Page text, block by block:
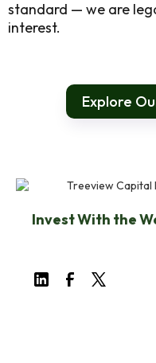
standard — we are
interest.
Explore
Invest With the